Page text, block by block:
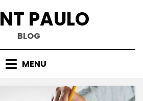
PAULO
BLOG
MENU